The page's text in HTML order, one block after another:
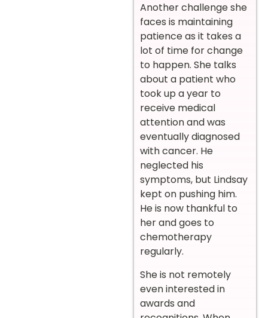
Another challenge she
faces is maintaining
patience as it takes a
lot of time for change
to happen. She talks
about a patient who
took up a year to
receive medical
attention and was
eventually diagnosed
with cancer. He
neglected his
symptoms, but Lindsay
kept on pushing him.
He is now thankful to
her and goes to
chemotherapy
regularly.
She is not remotely
even interested in
awards and